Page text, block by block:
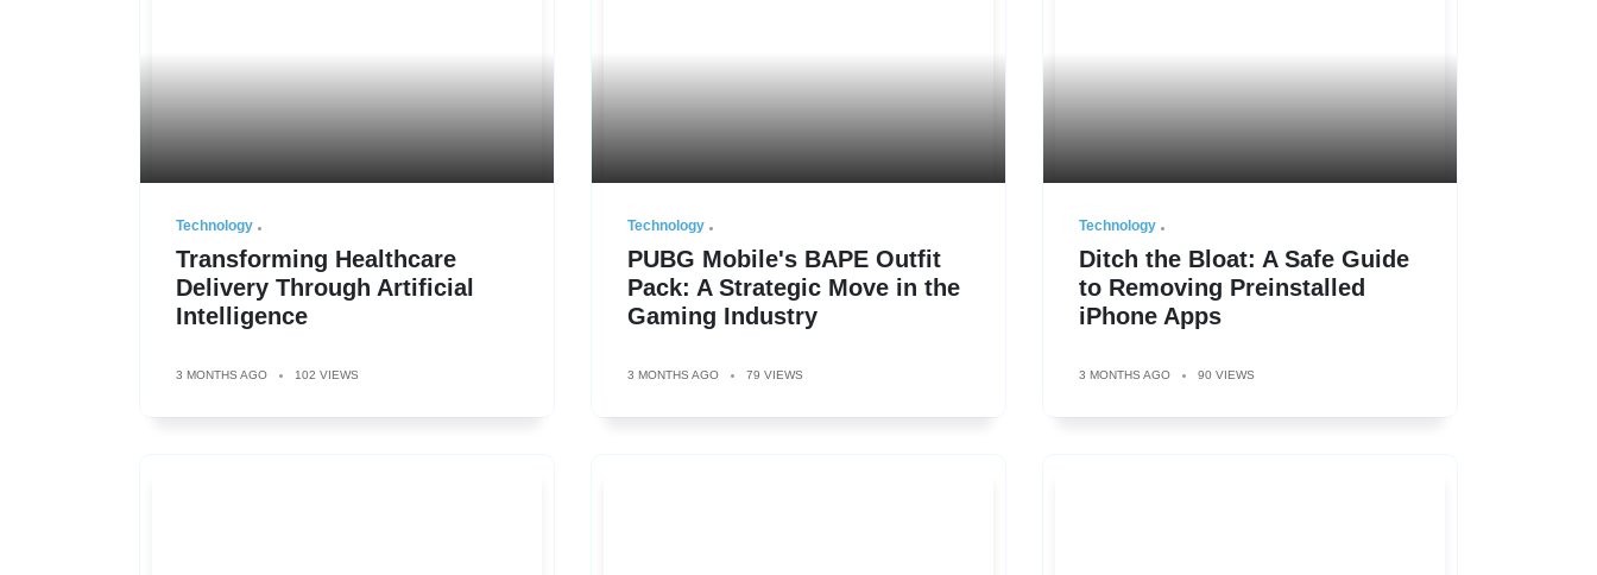
Technology
Transforming Healthcare
Delivery Through Artificial
Intelligence
3 MONTHS AGO 102 VIEWS
Technology
PUBG Mobile's BAPE Outfit
Pack: A Strategic Move in the
Gaming Industry
3 MONTHS AGO 79 VIEWS
Technology
Ditch the Bloat: A Safe Guide
to Removing Preinstalled
iPhone Apps
3 MONTHS AGO 90 VIEWS